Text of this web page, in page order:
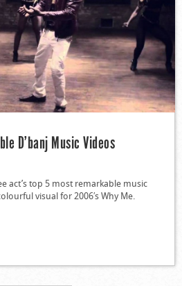
D’banj Music Videos
act’s top 5 most remarkable music
visual for 2006′s Why Me.